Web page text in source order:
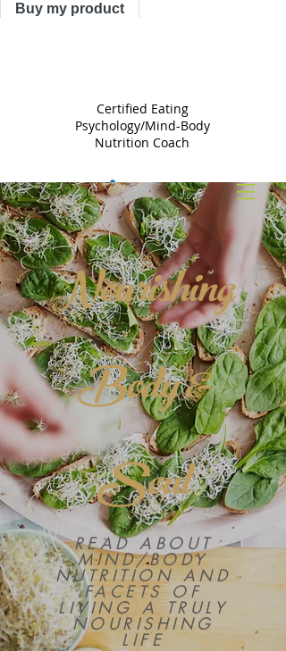
Buy my product
Certified Eating
Psychology/Mind-Body
Nutrition Coach
Nourishing
Body &
Soul
READ ABOUT
MIND/BODY
NUTRITION AND
FACETS OF
LIVING A TRULY
NOURISHING
LIFE